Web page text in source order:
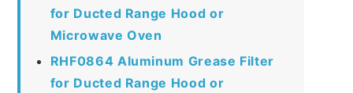
for Ducted Range Hood or
Microwave Oven
RHF0864 Aluminum Grease Filter
for Ducted Range Hood or